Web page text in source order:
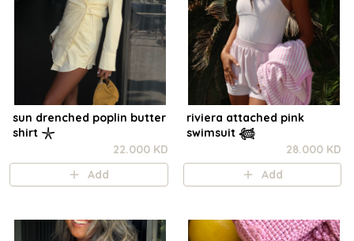
sun drenched poplin butter
shirt 𓇼
22.000 KD
Add
riviera attached pink
swimsuit 𓆉
28.000 KD
Add